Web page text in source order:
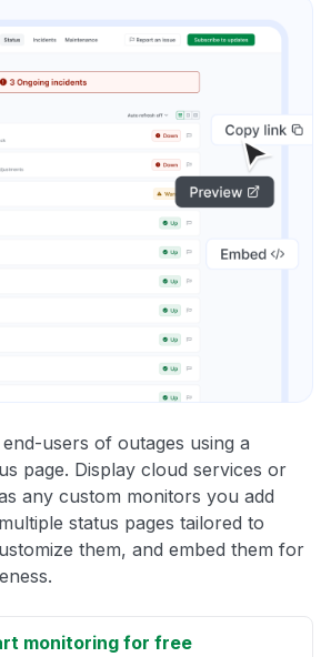
users of outages using a
page. Display cloud services or
any custom monitors you add
status pages tailored to
them, and embed them for
monitoring for free